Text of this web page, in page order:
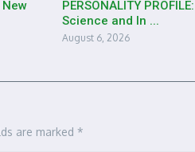
PERSONALITY
Science and In ...
August 6, 2026
are marked *